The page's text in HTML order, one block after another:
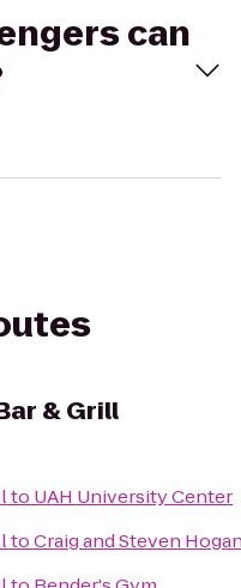
can
& Grill
to UAH University Center
toCraig and Steven